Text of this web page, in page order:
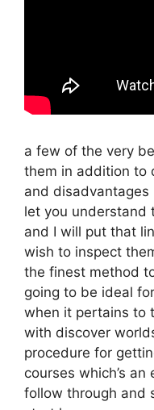
a few of the very
them in addition to
and
let you understand
and I will put that
wish to inspect
the finest method
going to be ideal
when it pertains to
with discover
procedure for
courses which’s
follow through and